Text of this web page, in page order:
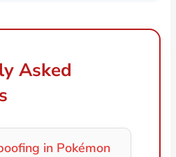
Asked
in Pokémon